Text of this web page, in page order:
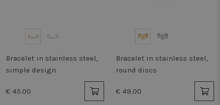
Bracelet in stainless steel,
simple design
€ 45.00
Bracelet in stainless steel,
round discs
€ 49.00